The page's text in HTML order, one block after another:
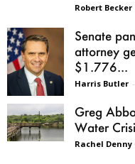
Robert Becker
Senate
attorney
$1.776...
Harris Butler -
Greg
Water
Rachel Denny